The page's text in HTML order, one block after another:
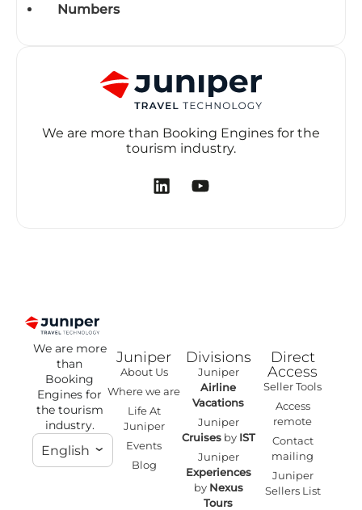
Numbers
We are more than Booking Engines for the
tourism industry.
We are more
than
Booking
Engines for
the tourism
industry.
English
Juniper
About Us
Where we are
Life At
Juniper
Events
Blog
Divisions
Juniper
Airline
Vacations
Juniper
Cruisesby IST
Juniper
Experiences
by Nexus
Tours
Direct
Access
Seller Tools
Access
remote
Contact
mailing
Juniper
Sellers List